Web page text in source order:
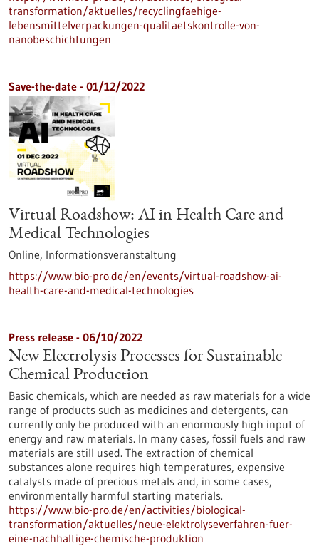
transformation/aktuelles/recyclingfaehige-
lebensmittelverpackungen-qualitaetskontrolle-von-
nanobeschichtungen
Save-the-date - 01/12/2022
Virtual Roadshow: AI in Health Care and
Medical Technologies
Online, Informationsveranstaltung
https://www.bio-pro.de/en/events/virtual-roadshow-ai-
health-care-and-medical-technologies
Press release - 06/10/2022
New Electrolysis Processes for Sustainable
Chemical Production
Basic chemicals, which are needed as raw materials for a wide
range of products such as medicines and detergents, can
currently only be produced with an enormously high input of
energy and raw materials. In many cases, fossil fuels and raw
materials are still used. The extraction of chemical
substances alone requires high temperatures, expensive
catalysts made of precious metals and, in some cases,
environmentally harmful starting materials.
https://www.bio-pro.de/en/activities/biological-
transformation/aktuelles/neue-elektrolyseverfahren-fuer-
eine-nachhaltige-chemische-produktion